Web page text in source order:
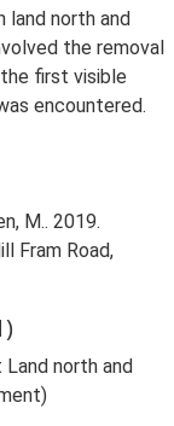
land north and
the removal
first visible
encountered.
M.. 2019.
Fram Road,
north and